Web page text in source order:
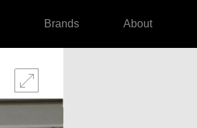
Brands About